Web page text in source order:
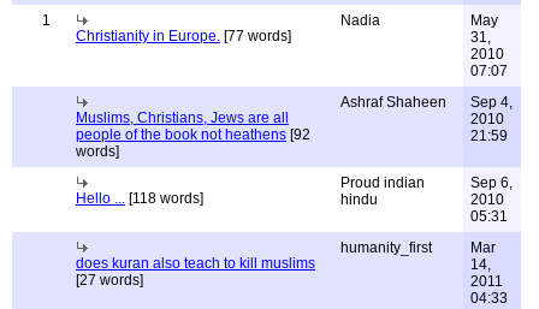
1
Christianity in Europe. [77 words]
Nadia
May
31,
2010
07:07
Muslims, Christians, Jews are all
people of the book not heathens [92
words]
Ashraf Shaheen
Sep 4,
2010
21:59
Hello ... [118 words]
Proud indian
hindu
Sep 6,
2010
05:31
does kuran also teach to kill muslims
[27 words]
humanity_first
Mar
14,
2011
04:33